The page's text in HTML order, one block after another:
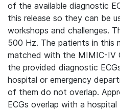
of the available diagnostic
this release so they can be
workshops and challenges.
500 Hz. The patients in this
matched with the MIMIC-IV
the provided diagnostic
hospital or emergency
of them do not overlap.
ECGs overlap with a hospital